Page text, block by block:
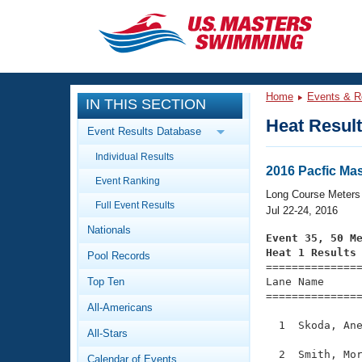
CLOSE
Training
Workout Library
Articles And Videos
Swimming 101
Video Stroke Analysis
Club Finder
Events
Calendar Of Events
Virtual And Fitness Events
2026 Summer Nationals
National Championships
Workout Library
About Us
What Is Masters Swimming?
IN THIS SECTION
Event Results Database
Individual Results
Event Ranking
Full Event Results
Nationals
Pool Records
Top Ten
All-Americans
All-Stars
Calendar of Events
Home Events &
Heat
2016 Pacfic
Long Course Meters
Jul 22-24, 2016
Event 35, 50
Heat 1 Results
Lane Name
1  Skoda,
2  Smith,